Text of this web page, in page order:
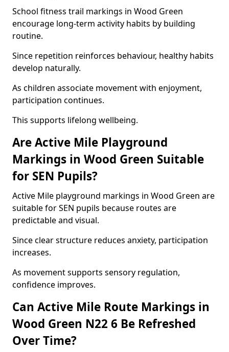
School fitness trail markings in Wood Green
encourage long-term activity habits by building
routine.
Since repetition reinforces behaviour, healthy habits
develop naturally.
As children associate movement with enjoyment,
participation continues.
This supports lifelong wellbeing.
Are Active Mile Playground
Markings in Wood Green Suitable
for SEN Pupils?
Active Mile playground markings in Wood Green are
suitable for SEN pupils because routes are
predictable and visual.
Since clear structure reduces anxiety, participation
increases.
As movement supports sensory regulation,
confidence improves.
Can Active Mile Route Markings in
Wood Green N22 6 Be Refreshed
Over Time?